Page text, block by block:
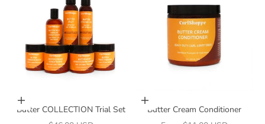
Add to cart
Butter COLLECTION Trial Set
Choose options
Butter Cream Conditioner